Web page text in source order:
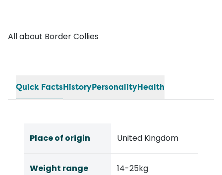
All about Border Collies
Quick FactsHistoryPersonalityHealth
Place of origin United Kingdom
Weight range 14-25kg